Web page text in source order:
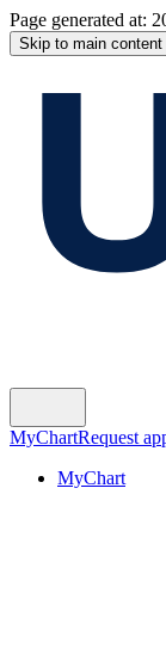
Page generated at:
Skip to main content
MyChartRequest
MyChart